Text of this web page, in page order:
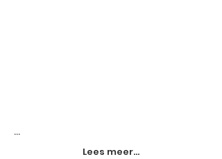
...
Lees meer...